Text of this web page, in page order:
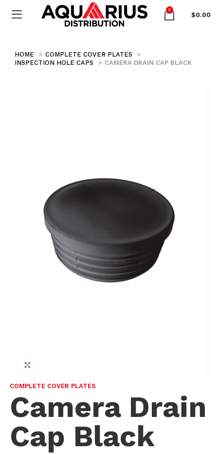
0
$0.00
HOME
COMPLETE COVER PLATES
INSPECTION HOLE CAPS
CAMERA DRAIN CAP BLACK
COMPLETE COVER PLATES
Camera Drain
Cap Black